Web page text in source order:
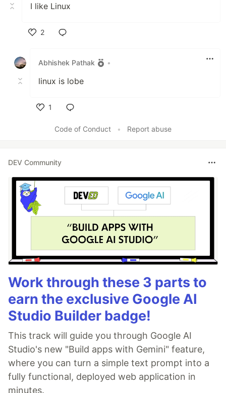
I like Linux
2
Abhishek Pathak
•
linux is lobe
1
Code of Conduct
• Report abuse
DEV Community
Work through these 3 parts to
earn the exclusive Google AI
Studio Builder badge!
This track will guide you through Google AI
Studio's new "Build apps with Gemini" feature,
where you can turn a simple text prompt into a
fully functional, deployed web application in
minutes.